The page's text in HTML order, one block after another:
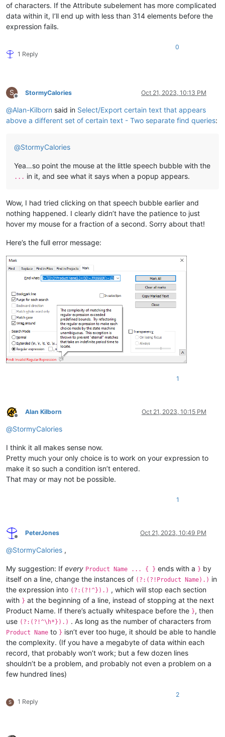
of characters. If the Attribute subelement has more complicated
data within it, I’ll end up with less than 314 elements before the
expression fails.
1 Reply
0
S
Offline
StormyCalories Oct 21, 2023, 10:13 PM
@Alan-Kilborn said in Select/Export certain text that appears
above a different set of certain text - Two separate find queries:
@StormyCalories
Yea…so point the mouse at the little speech bubble with the
... in it, and see what it says when a popup appears.
Wow, I had tried clicking on that speech bubble earlier and
nothing happened. I clearly didn’t have the patience to just
hover my mouse for a fraction of a second. Sorry about that!
Here’s the full error message:
1
Offline
Alan Kilborn Oct 21, 2023, 10:15 PM
@StormyCalories
I think it all makes sense now.
Pretty much your only choice is to work on your expression to
make it so such a condition isn’t entered.
That may or may not be possible.
1
Offline
PeterJones Oct 21, 2023, 10:49 PM
@StormyCalories ,
My suggestion: If every Product Name ... { } ends with a } by
itself on a line, change the instances of (?:(?!Product Name).) in
the expression into (?:(?!^}).) , which will stop each section
with } at the beginning of a line, instead of stopping at the next
Product Name. If there’s actually whitespace before the }, then
use (?:(?!^\h*}).) . As long as the number of characters from
Product Name to } isn’t ever too huge, it should be able to handle
the complexity. (If you have a megabyte of data within each
record, that probably won’t work; but a few dozen lines
shouldn’t be a problem, and probably not even a problem on a
few hundred lines)
S 1 Reply
2